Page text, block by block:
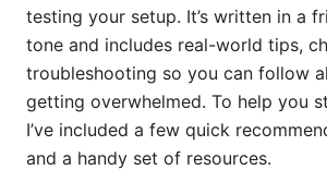
testing your setup. It’s written in a
tone and includes real-world tips,
troubleshooting so you can follow
getting overwhelmed. To help you
I’ve included a few quick
and a handy set of resources.